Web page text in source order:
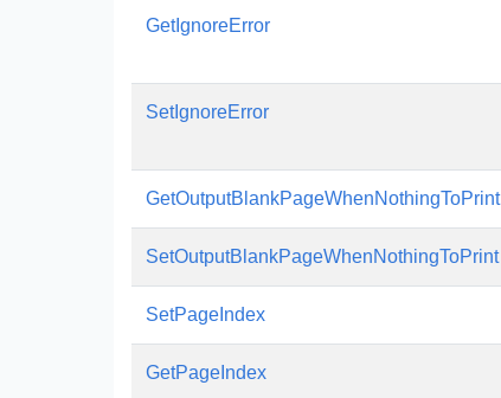
GetIgnoreError
SetIgnoreError
GetOutputBlankPageWhenNothingToPrint
SetOutputBlankPageWhenNothingToPrint
SetPageIndex
GetPageIndex